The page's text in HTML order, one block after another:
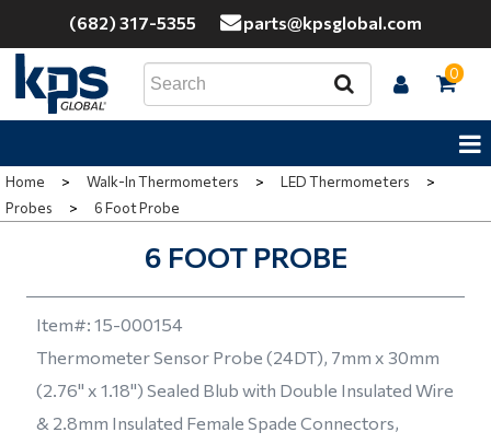
(682) 317-5355 parts@kpsglobal.com
0
Home > Walk-In Thermometers > LED Thermometers
>
Probes
> 6 Foot Probe
6 FOOT PROBE
Item#: 15-000154
Thermometer Sensor Probe (24DT), 7mm x 30mm
(2.76" x 1.18") Sealed Blub with Double Insulated Wire
& 2.8mm Insulated Female Spade Connectors,